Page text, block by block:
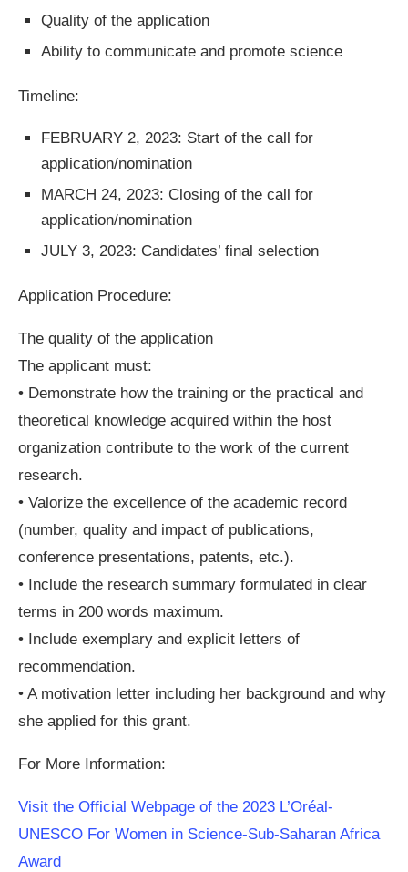
Quality of the application
Ability to communicate and promote science
Timeline:
FEBRUARY 2, 2023: Start of the call for
application/nomination
MARCH 24, 2023: Closing of the call for
application/nomination
JULY 3, 2023: Candidates’ final selection
Application Procedure:
The quality of the application
The applicant must:
• Demonstrate how the training or the practical and
theoretical knowledge acquired within the host
organization contribute to the work of the current
research.
• Valorize the excellence of the academic record
(number, quality and impact of publications,
conference presentations, patents, etc.).
• Include the research summary formulated in clear
terms in 200 words maximum.
• Include exemplary and explicit letters of
recommendation.
• A motivation letter including her background and why
she applied for this grant.
For More Information:
Visit the Official Webpage of the 2023 L’Oréal-
UNESCO For Women in Science-Sub-Saharan Africa
Award